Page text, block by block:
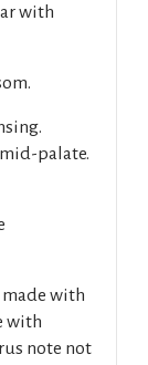
with
palate.
made with
with
note not